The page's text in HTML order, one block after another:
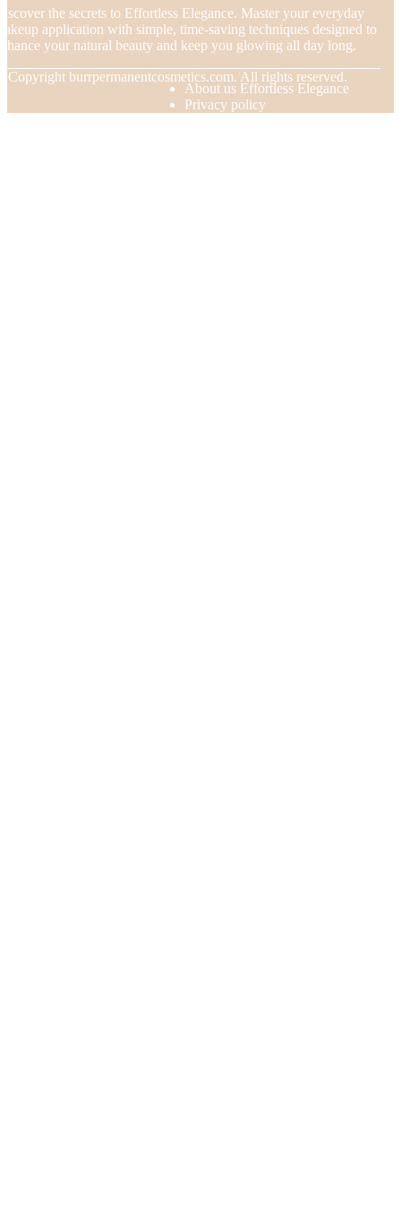
the secrets to Effortless Elegance. Master your everyday
application with simple, time-saving techniques designed to
your natural beauty and keep you glowing all day long.
Copyright burrpermanentcosmetics.com. All rights reserved.
About us Effortless Elegance
Privacy policy